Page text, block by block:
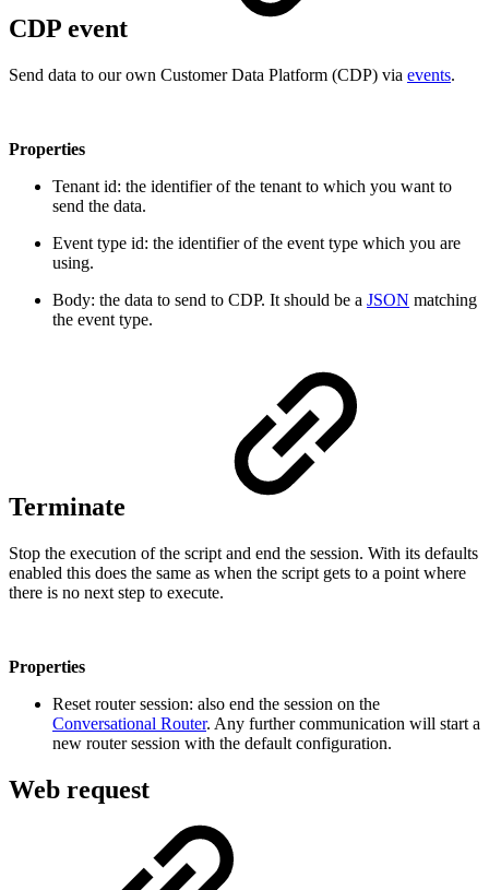
CDP event
Send data to our own Customer Data Platform (CDP) via events.
Properties
Tenant id: the identifier of the tenant to which you want to
send the data.
Event type id: the identifier of the event type which you are
using.
Body: the data to send to CDP. It should be a JSON matching
the event type.
Terminate
Stop the execution of the script and end the session. With its defaults
enabled this does the same as when the script gets to a point where
there is no next step to execute.
Properties
Reset router session: also end the session on the
Conversational Router. Any further communication will start a
new router session with the default configuration.
Web request